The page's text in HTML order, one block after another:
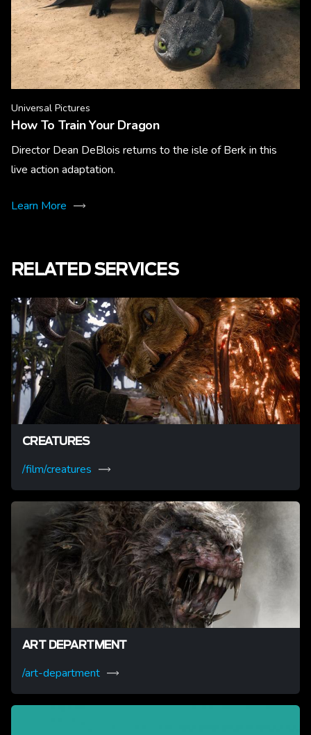
Universal Pictures
How To Train Your Dragon
Director Dean DeBlois returns to the isle of Berk in this
live action adaptation.
Learn More
RELATED SERVICES
CREATURES
/film/creatures
ART DEPARTMENT
/art-department